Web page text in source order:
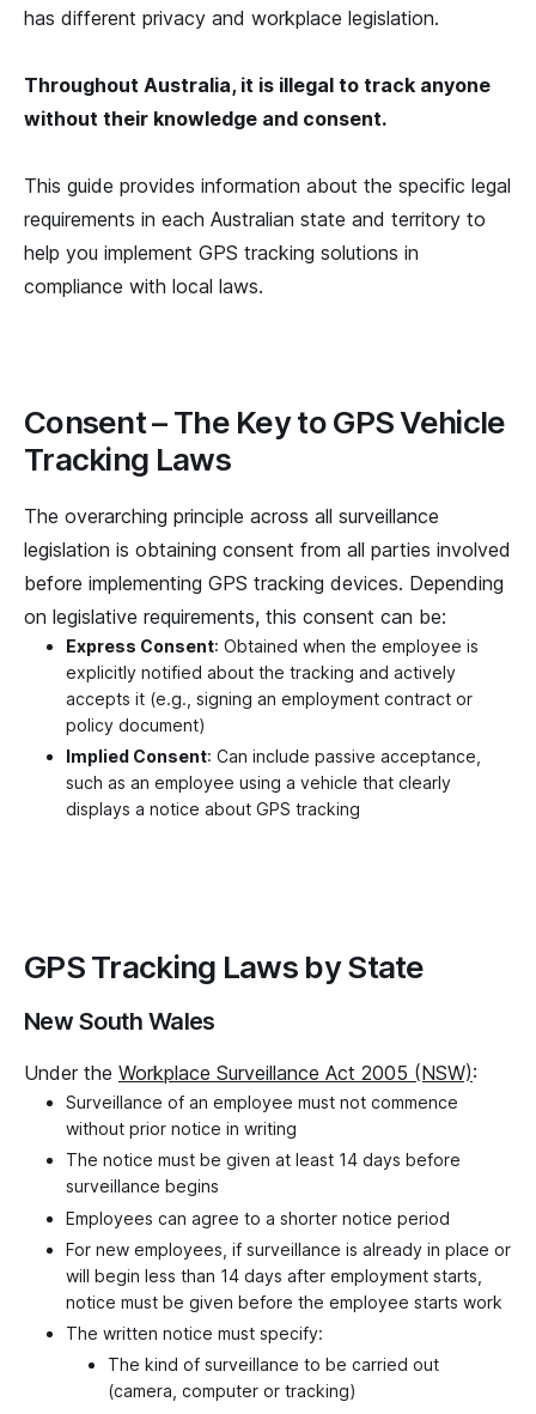
has different privacy and workplace legislation.
Throughout Australia, it is illegal to track anyone
without their knowledge and consent.
This guide provides information about the specific legal
requirements in each Australian state and territory to
help you implement GPS tracking solutions in
compliance with local laws.
Consent – The Key to GPS Vehicle
Tracking Laws
The overarching principle across all surveillance
legislation is obtaining consent from all parties involved
before implementing GPS tracking devices. Depending
on legislative requirements, this consent can be:
Express Consent: Obtained when the employee is
explicitly notified about the tracking and actively
accepts it (e.g., signing an employment contract or
policy document)
Implied Consent: Can include passive acceptance,
such as an employee using a vehicle that clearly
displays a notice about GPS tracking
GPS Tracking Laws by State
New South Wales
Under the Workplace Surveillance Act 2005 (NSW):
Surveillance of an employee must not commence
without prior notice in writing
The notice must be given at least 14 days before
surveillance begins
Employees can agree to a shorter notice period
For new employees, if surveillance is already in place or
will begin less than 14 days after employment starts,
notice must be given before the employee starts work
The written notice must specify:
The kind of surveillance to be carried out
(camera, computer or tracking)